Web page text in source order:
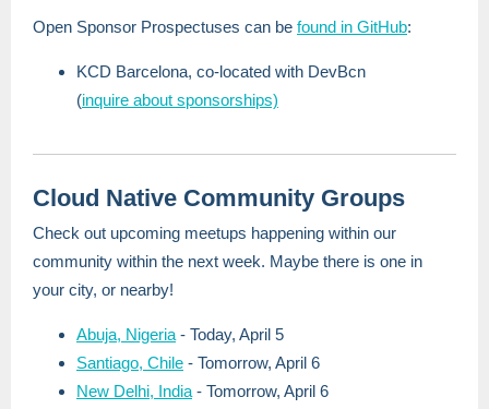
Open Sponsor Prospectuses can be found in GitHub:
KCD Barcelona, co-located with DevBcn
(inquire about sponsorships)
Cloud Native Community Groups
Check out upcoming meetups happening within our
community within the next week. Maybe there is one in
your city, or nearby!
Abuja, Nigeria - Today, April 5
Santiago, Chile - Tomorrow, April 6
New Delhi, India - Tomorrow, April 6